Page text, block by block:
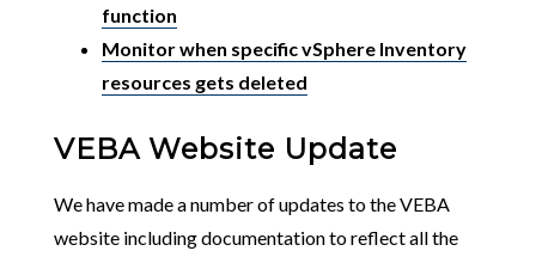
function
Monitor when specific vSphere Inventory
resources gets deleted
VEBA Website Update
We have made a number of updates to the VEBA
website including documentation to reflect all the